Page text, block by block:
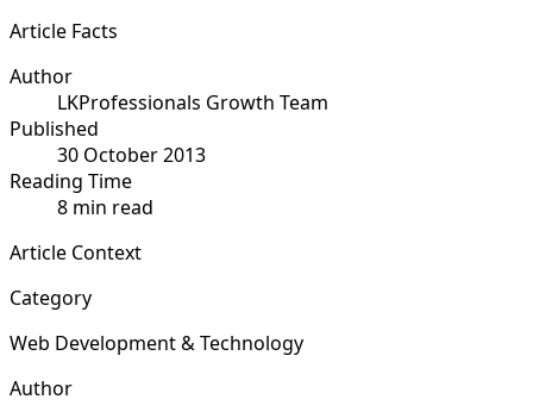
Article Facts
Author
LKProfessionals Growth Team
Published
30 October 2013
Reading Time
8 min read
Article Context
Category
Web Development & Technology
Author